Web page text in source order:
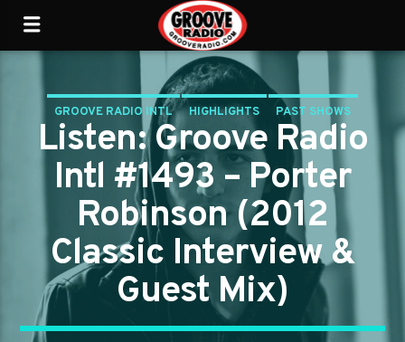
GROOVE RADIO INTL HIGHLIGHTS PAST SHOWS
TRENDING
Listen: Groove Radio
Intl #1493 – Porter
Robinson (2012
Classic Interview &
Guest Mix)